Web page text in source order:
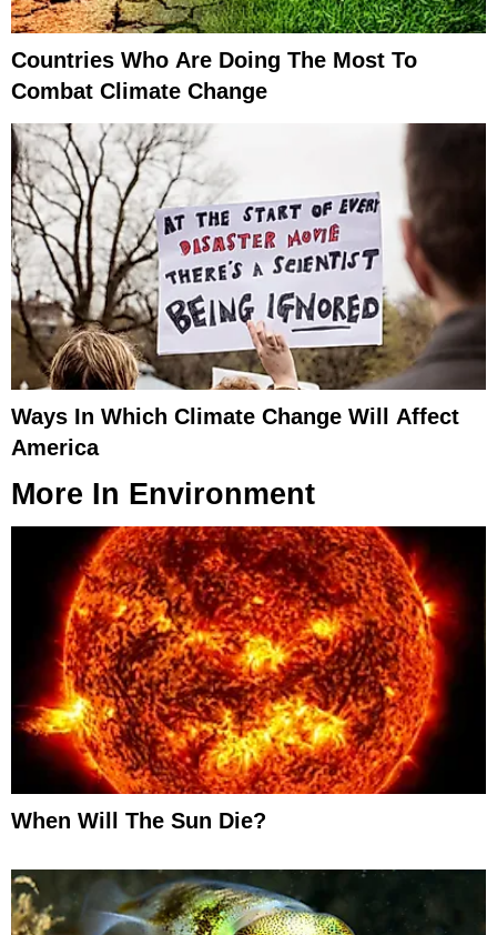
Countries Who Are Doing The Most To
Combat Climate Change
Ways In Which Climate Change Will Affect
America
More In Environment
When Will The Sun Die?